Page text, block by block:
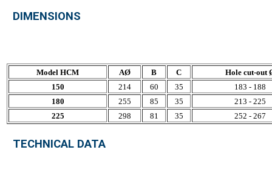
DIMENSIONS
Model HCM AØ B C
Hole cut-out
150
214 60 35
183 - 188
180
255 85 35
213 - 225
225
298 81 35 252 - 267
TECHNICAL DATA